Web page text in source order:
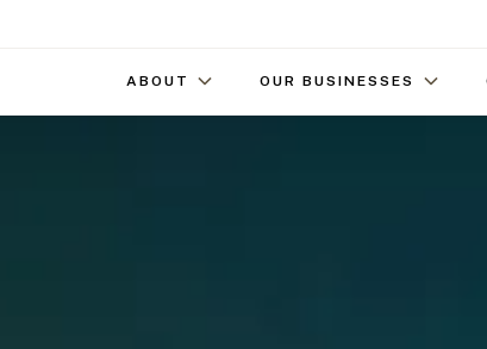
ABOUT OUR BUSINESSES